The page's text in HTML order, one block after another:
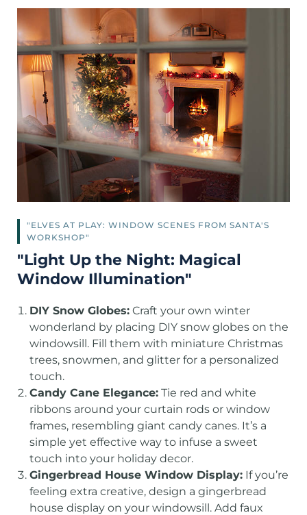
"ELVES AT PLAY: WINDOW SCENES FROM SANTA'S
WORKSHOP"
"Light Up the Night: Magical
Window Illumination"
DIY Snow Globes: Craft your own winter
wonderland by placing DIY snow globes on the
windowsill. Fill them with miniature Christmas
trees, snowmen, and glitter for a personalized
touch.
Candy Cane Elegance: Tie red and white
ribbons around your curtain rods or window
frames, resembling giant candy canes. It’s a
simple yet effective way to infuse a sweet
touch into your holiday decor.
Gingerbread House Window Display: If you’re
feeling extra creative, design a gingerbread
house display on your windowsill. Add faux